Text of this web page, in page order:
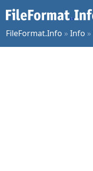
FileFormat.Info »Info »